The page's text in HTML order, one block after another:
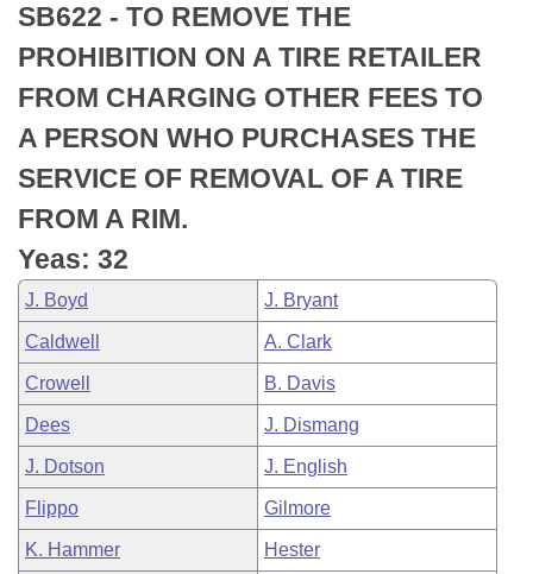
Bills in Senate Committees
Bills in Joint Committees
Meetings Of The Whole/Business Meetings
Recently Filed
Personalized Bill Tracking
Bills Returned from Committee
Bill Conflicts Report
House
Senate
House Budget
Senate Budget
House Roll Call
Uncodified Historic Legislation
Search Center
SB622 - TO REMOVE THE
PROHIBITION ON A TIRE RETAILER
FROM CHARGING OTHER FEES TO
A PERSON WHO PURCHASES THE
SERVICE OF REMOVAL OF A TIRE
FROM A RIM.
Yeas: 32
J. Boyd J. Bryant
Caldwell A. Clark
Crowell B. Davis
Dees J. Dismang
J. Dotson J. English
Flippo Gilmore
K. Hammer Hester